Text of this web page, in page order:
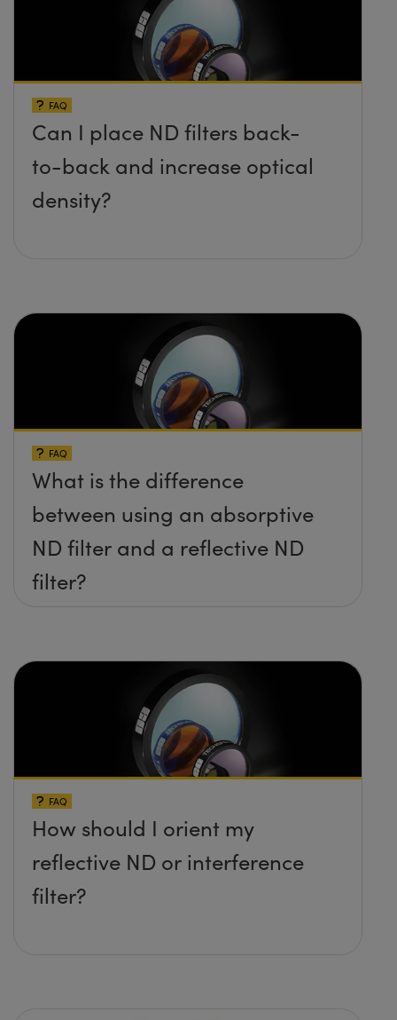
FAQ
Can I place ND filters back-
to-back and increase optical
density?
FAQ
What is the difference
between using an absorptive
ND filter and a reflective ND
filter?
FAQ
How should I orient my
reflective ND or interference
filter?